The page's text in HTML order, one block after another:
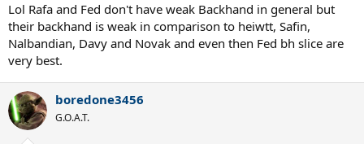
Lol Rafa and Fed don't have weak Backhand in general but
their backhand is weak in comparison to heiwtt, Safin,
Nalbandian, Davy and Novak and even then Fed bh slice are
very best.
boredone3456
G.O.A.T.